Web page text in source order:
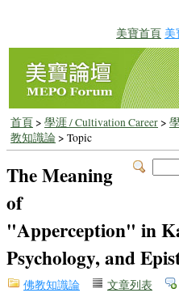
美寶首頁 美
首頁> 學涯 / Cultivation Career>
教知識論> Topic
The Meaning
of
"Apperception" in
Psychology, and
佛教知識論 文章列表